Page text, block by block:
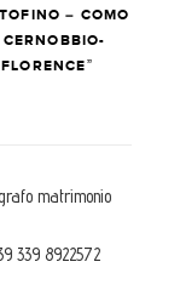
– COMO
FLORENCE”
matrimonio
339 8922572